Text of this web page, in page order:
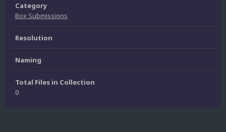
Category
Box Submissions
Resolution
Naming
Total Files in Collection
0